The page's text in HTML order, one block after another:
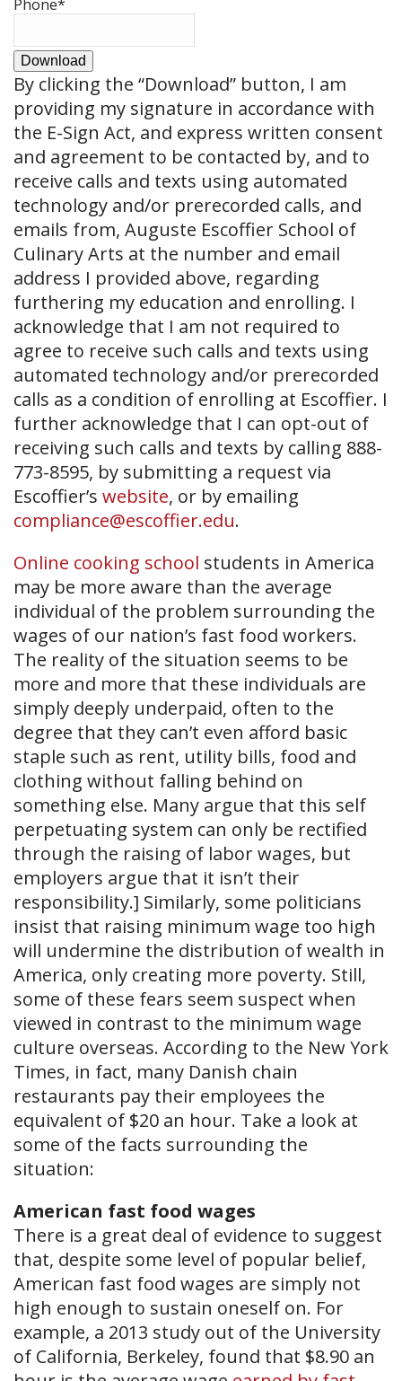
Phone*
Download
By clicking the “Download” button, I am
providing my signature in accordance with
the E-Sign Act, and express written consent
and agreement to be contacted by, and to
receive calls and texts using automated
technology and/or prerecorded calls, and
emails from, Auguste Escoffier School of
Culinary Arts at the number and email
address I provided above, regarding
furthering my education and enrolling. I
acknowledge that I am not required to
agree to receive such calls and texts using
automated technology and/or prerecorded
calls as a condition of enrolling at Escoffier. I
further acknowledge that I can opt-out of
receiving such calls and texts by calling 888-
773-8595, by submitting a request via
Escoffier’s website, or by emailing
compliance@escoffier.edu.
Online cooking school students in America
may be more aware than the average
individual of the problem surrounding the
wages of our nation’s fast food workers.
The reality of the situation seems to be
more and more that these individuals are
simply deeply underpaid, often to the
degree that they can’t even afford basic
staple such as rent, utility bills, food and
clothing without falling behind on
something else. Many argue that this self
perpetuating system can only be rectified
through the raising of labor wages, but
employers argue that it isn’t their
responsibility.] Similarly, some politicians
insist that raising minimum wage too high
will undermine the distribution of wealth in
America, only creating more poverty. Still,
some of these fears seem suspect when
viewed in contrast to the minimum wage
culture overseas. According to the New York
Times, in fact, many Danish chain
restaurants pay their employees the
equivalent of $20 an hour. Take a look at
some of the facts surrounding the
situation:
American fast food wages
There is a great deal of evidence to suggest
that, despite some level of popular belief,
American fast food wages are simply not
high enough to sustain oneself on. For
example, a 2013 study out of the University
of California, Berkeley, found that $8.90 an